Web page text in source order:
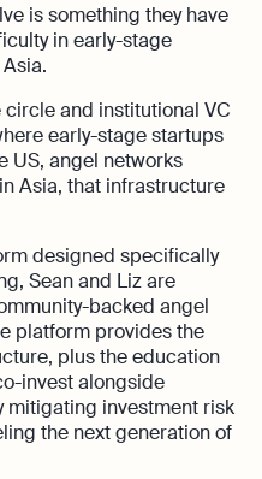
is something they have
in early-stage
and institutional VC
early-stage startups
US, angel networks
Asia, that infrastructure
designed specifically
Sean and Liz are
backed angel
platform provides the
plus the education
invest alongside
mitigating investment risk
the next generation of